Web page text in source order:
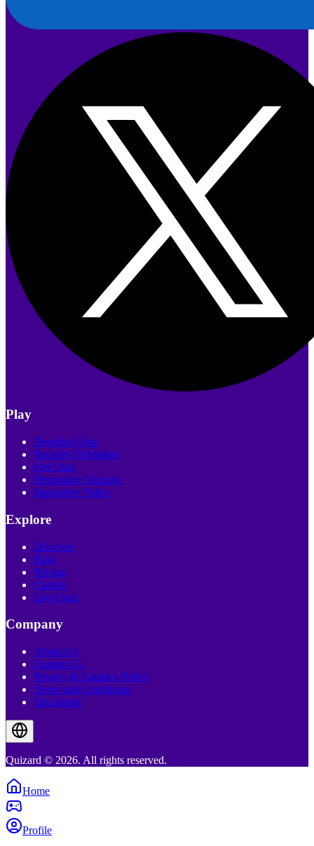
Play
Trending Quiz
Recently Published
Poll Quiz
Personality Quizzes
Interactive Video
Explore
Discover
Blog
Pricing
Creator
Live Quiz
Company
About Us
Contact Us
Privacy & Cookies Policy
Terms and Conditions
Disclaimer
Quizard © 2026. All rights reserved.
Home
Profile